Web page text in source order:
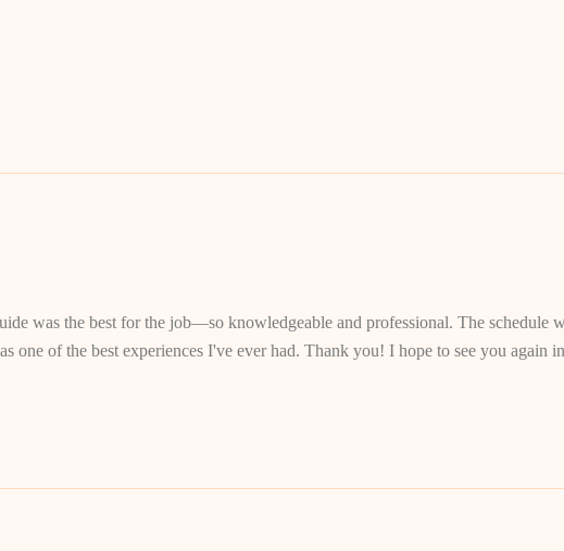
was the best for the job—so knowledgeable and professional. The schedule
one of the best experiences I've ever had. Thank you! I hope to see you again